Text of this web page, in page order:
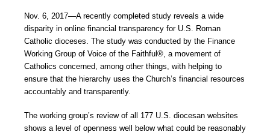
Nov. 6, 2017―A recently completed study reveals a wide
disparity in online financial transparency for U.S. Roman
Catholic dioceses. The study was conducted by the Finance
Working Group of Voice of the Faithful®, a movement of
Catholics concerned, among other things, with helping to
ensure that the hierarchy uses the Church’s financial resources
accountably and transparently.
The working group’s review of all 177 U.S. diocesan websites
shows a level of openness well below what could be reasonably